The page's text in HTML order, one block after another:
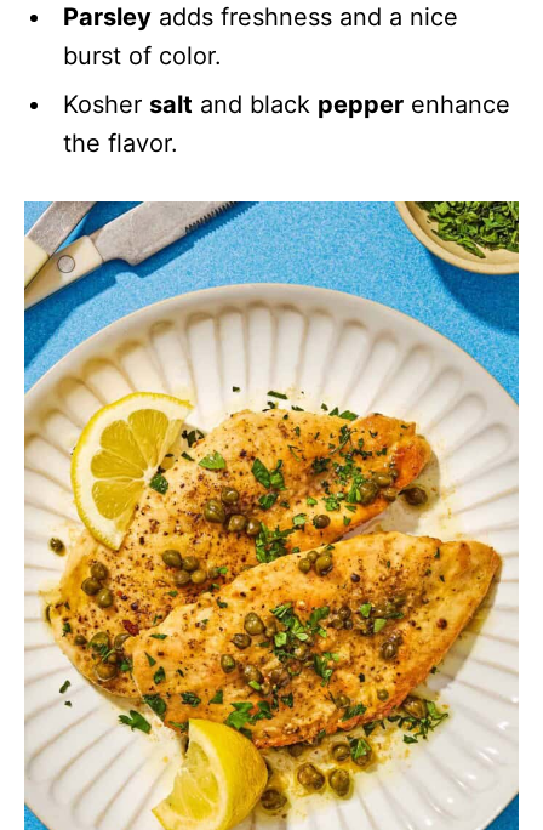
Parsley adds freshness and a nice
burst of color.
Kosher salt and black pepper enhance
the flavor.